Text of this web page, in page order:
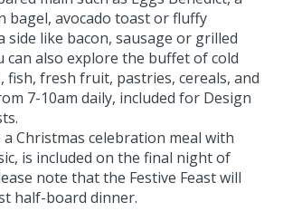
bagel, avocado toast or fluffy
side like bacon, sausage or grilled
can also explore the buffet of cold
fish, fresh fruit, pastries, cereals, and
7-10am daily, included for Design
a Christmas celebration meal with
is included on the final night of
note that the Festive Feast will
half-board dinner.